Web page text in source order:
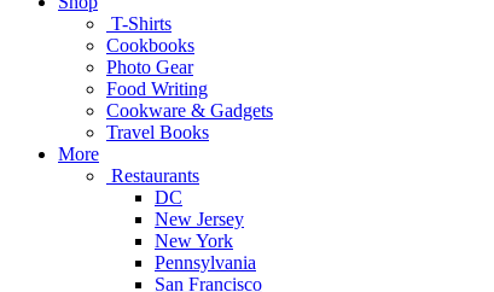
T-Shirts
Cookbooks
Photo Gear
Food Writing
Cookware & Gadgets
Travel Books
More
Restaurants
DC
New Jersey
New York
Pennsylvania
San Francisco